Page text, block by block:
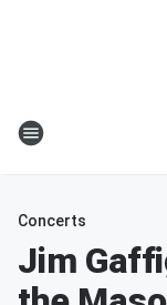
Concerts
Jim